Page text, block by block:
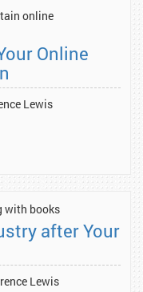
Online
Lewis
after Your
Lewis